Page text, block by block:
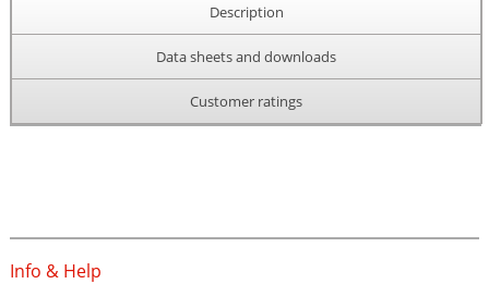
Description
Data sheets and downloads
Customer ratings
Info & Help